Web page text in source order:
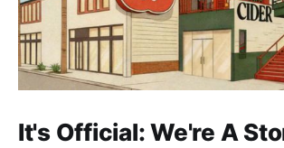
It's Official: We're A